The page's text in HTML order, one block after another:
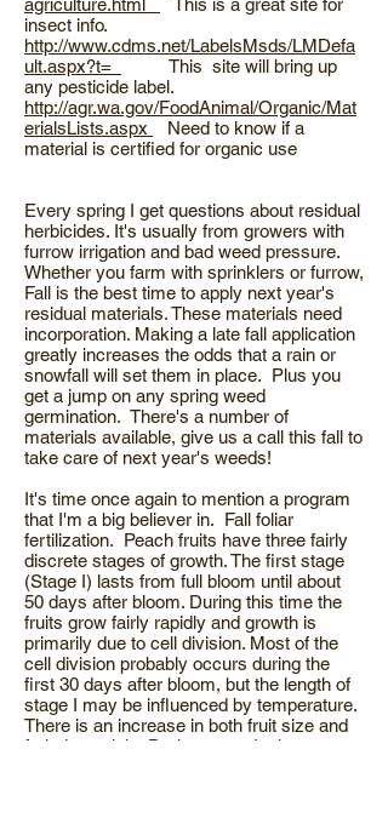
agriculture.html
This is a great site for
insect info.
http://www.cdms.net/LabelsMsds/LMDefa
ult.aspx?t=
This site will bring up
any pesticide label.
http://agr.wa.gov/FoodAnimal/Organic/Mat
erialsLists.aspx
Need to know if a
material is certified for organic use
Every spring I get questions about residual
herbicides. It's usually from growers with
furrow irrigation and bad weed pressure.
Whether you farm with sprinklers or furrow,
Fall is the best time to apply next year's
residual materials. These materials need
incorporation. Making a late fall application
greatly increases the odds that a rain or
snowfall will set them in place. Plus you
get a jump on any spring weed
germination. There's a number of
materials available, give us a call this fall to
take care of next year's weeds!
It's time once again to mention a program
that I'm a big believer in. Fall foliar
fertilization. Peach fruits have three fairly
discrete stages of growth. The first stage
(Stage I) lasts from full bloom until about
50 days after bloom. During this time the
fruits grow fairly rapidly and growth is
primarily due to cell division. Most of the
cell division probably occurs during the
first 30 days after bloom, but the length of
stage I may be influenced by temperature.
There is an increase in both fruit size and
fruit dry weight. During stage I, shoot